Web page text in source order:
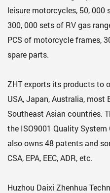
leisure motorcycles, 50, 000
300, 000 sets of RV gas
PCS of motorcycle frames,
spare parts.
ZHT exports its products to
USA, Japan, Australia, most
Southeast Asian countries.
the ISO9001 Quality
also owns 48 patents and
CSA, EPA, EEC, ADR, etc.
Huzhou Daixi Zhenhua